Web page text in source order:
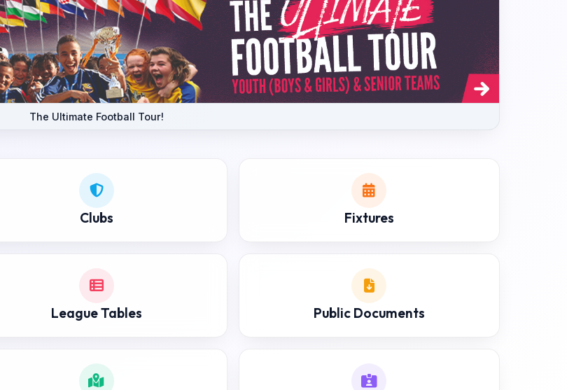
The Ultimate Football Tour!
Clubs Fixtures
League Tables Public Documents